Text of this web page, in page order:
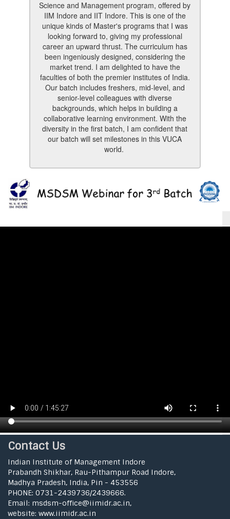
Science and Management program, offered by
IIM Indore and IIT Indore. This is one of the
unique kinds of Master's programs that I was
looking forward to, giving my professional
career an upward thrust. The curriculum has
been ingeniously designed, considering the
market trend. I am delighted to have the
faculties of both the premier institutes of India.
Our batch includes freshers, mid-level, and
senior-level colleagues with diverse
backgrounds, which helps in building a
collaborative learning environment. With the
diversity in the first batch, I am confident that
our batch will set milestones in this VUCA
world.
Contact Us
Indian Institute of Management Indore
Prabandh Shikhar, Rau-Pithampur Road Indore,
Madhya Pradesh, India, Pin - 453556
PHONE: 0731-2439736/2439666.
Email: msdsm-office@iimidr.ac.in,
website: www.iimidr.ac.in